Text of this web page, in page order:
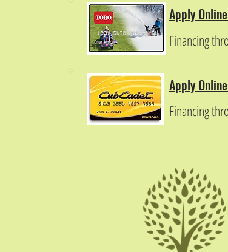
Apply
Financing
Apply
Financing